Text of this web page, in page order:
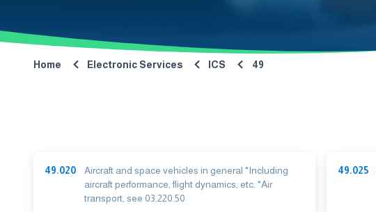
Home Electronic Services ICS 49
49.020
Aircraft and space vehicles in general *Including
aircraft performance, flight dynamics, etc. *Air
transport, see 03.220.50
49.025